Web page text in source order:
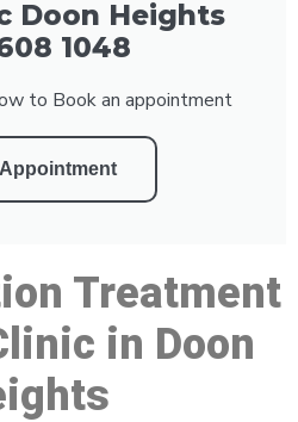
Doon Heights
1048
to Book an appointment
Treatment
in Doon